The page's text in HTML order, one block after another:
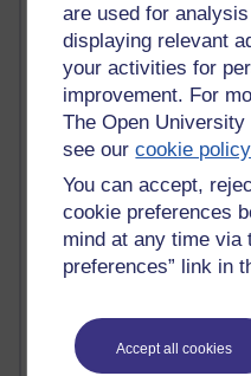
are used for
displaying relevant
your activities for
improvement. For
The Open
see ourcookie
You can accept,
cookie preferences
mind at any time via
preferences” link in
Accept all cookies
2 comments
Richard Walker's
1 comments
A Writer's
1 comments
1 comments
Russell Larke's